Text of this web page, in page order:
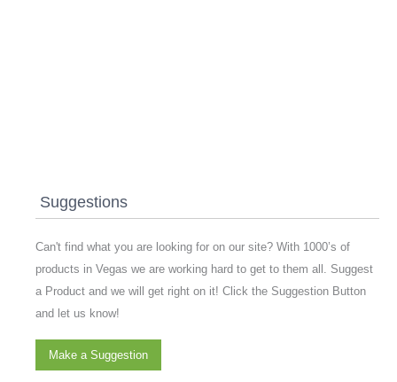
Suggestions
Can't find what you are looking for on our site? With 1000’s of
products in Vegas we are working hard to get to them all. Suggest
a Product and we will get right on it! Click the Suggestion Button
and let us know!
Make a Suggestion